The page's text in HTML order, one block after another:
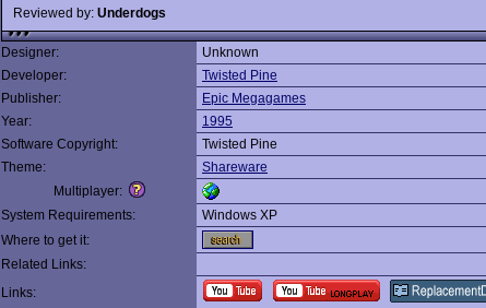
Reviewed by: Underdogs
Designer:
Unknown
Developer:
Twisted Pine
Publisher:
Epic Megagames
Year:
1995
Software Copyright:
Twisted Pine
Theme:
Shareware
Multiplayer:
System Requirements:
Windows XP
Where to get it:
Related Links:
Links: